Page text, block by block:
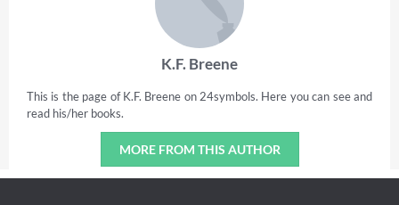
K.F. Breene
This is the page of K.F. Breene on 24symbols. Here you can see and
read his/her books.
MORE FROM THIS AUTHOR